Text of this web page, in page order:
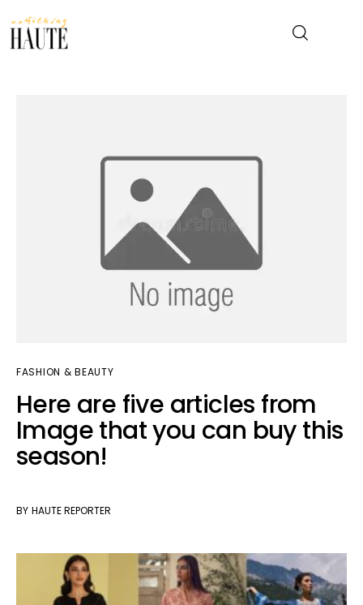
Celebrity
Entertainment
Fashion & Beauty
FASHION & BEAUTY
Here are five articles from
Image that you can buy this
season!
BY HAUTE REPORTER